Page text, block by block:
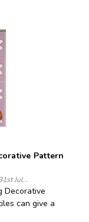
Pattern
Jul...
Decorative
can give a